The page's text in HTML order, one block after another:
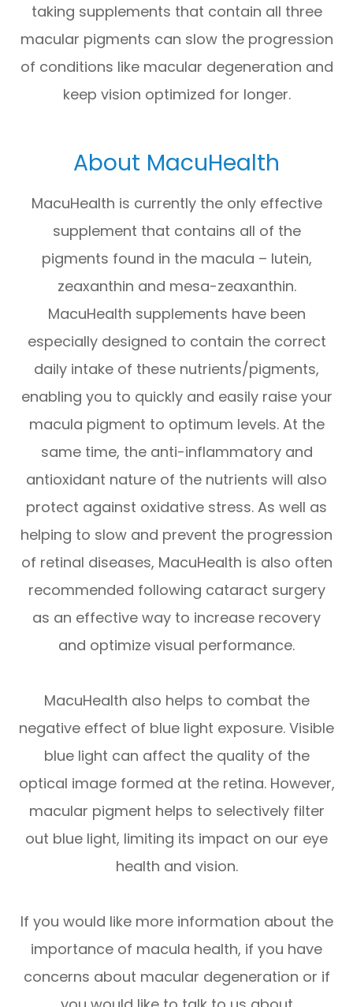
taking supplements that contain all three
macular pigments can slow the progression
of conditions like macular degeneration and
keep vision optimized for longer.
About MacuHealth
MacuHealth is currently the only effective
supplement that contains all of the
pigments found in the macula – lutein,
zeaxanthin and mesa-zeaxanthin.
MacuHealth supplements have been
especially designed to contain the correct
daily intake of these nutrients/pigments,
enabling you to quickly and easily raise your
macula pigment to optimum levels. At the
same time, the anti-inflammatory and
antioxidant nature of the nutrients will also
protect against oxidative stress. As well as
helping to slow and prevent the progression
of retinal diseases, MacuHealth is also often
recommended following cataract surgery
as an effective way to increase recovery
and optimize visual performance.
MacuHealth also helps to combat the
negative effect of blue light exposure. Visible
blue light can affect the quality of the
optical image formed at the retina. However,
macular pigment helps to selectively filter
out blue light, limiting its impact on our eye
health and vision.
If you would like more information about the
importance of macula health, if you have
concerns about macular degeneration or if